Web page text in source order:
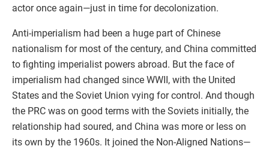
actor once again—just in time for decolonization.
Anti-imperialism had been a huge part of Chinese
nationalism for most of the century, and China committed
to fighting imperialist powers abroad. But the face of
imperialism had changed since WWII, with the United
States and the Soviet Union vying for control. And though
the PRC was on good terms with the Soviets initially, the
relationship had soured, and China was more or less on
its own by the 1960s. It joined the Non-Aligned Nations—